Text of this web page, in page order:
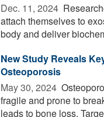
Dec. 11, 2024 
attach themselves to
body and deliver
New Study Reveals
Osteoporosis
May 30, 2024 
fragile and prone to
leads to bone loss.